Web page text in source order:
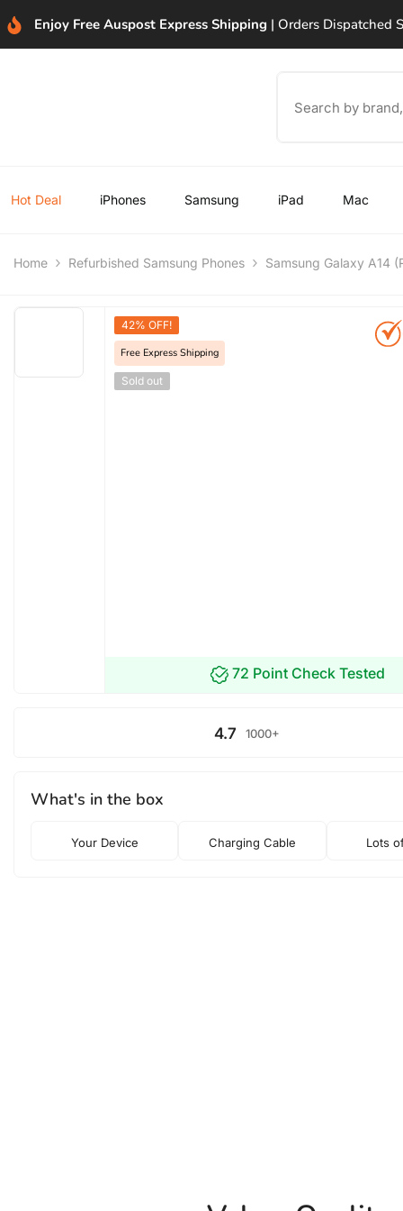
Enjoy Free Auspost Express Shipping | Orders Dispatched
Hot Deal iPhones Samsung iPad Mac
Home Refurbished Samsung Phones Samsung Galaxy A14
Free Express Shipping
42% OFF!
Sold out
72 Point Check Tested
4.7 1000+
What's in the box
Your Device Charging Cable Lots